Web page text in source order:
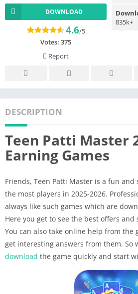
DOWNLOAD
4.6/5
Votes: 375
Report
835k+
DESCRIPTION
Teen Patti Master
Earning Games
Friends, Teen Patti Master is a fun
the most players in 2025-2026.
always like such games which are
Here you get to see the best offers and
You can also take online help from the
get interesting answers from them. So
download the game quickly and start